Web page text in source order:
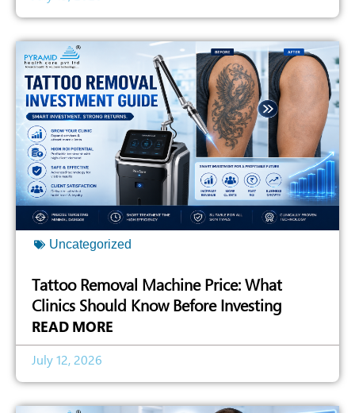
Uncategorized
Tattoo Removal Machine Price: What
Clinics Should Know Before Investing
READ MORE
July 12, 2026